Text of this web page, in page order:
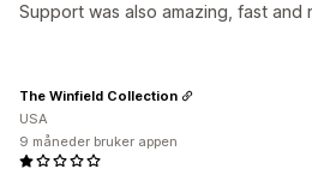
Support was also amazing, fast and
The Winfield Collection
USA
9 måneder bruker appen